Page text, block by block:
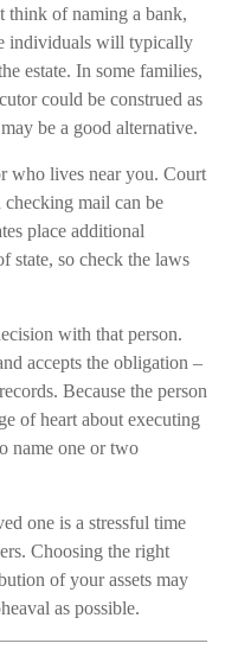
think of naming a bank,
individuals will typically
estate. In some families,
could be construed as
be a good alternative.
who lives near you. Court
checking mail can be
place additional
state, so check the laws
with that person.
accepts the obligation –
Because the person
of heart about executing
name one or two
one is a stressful time
Choosing the right
of your assets may
as possible.